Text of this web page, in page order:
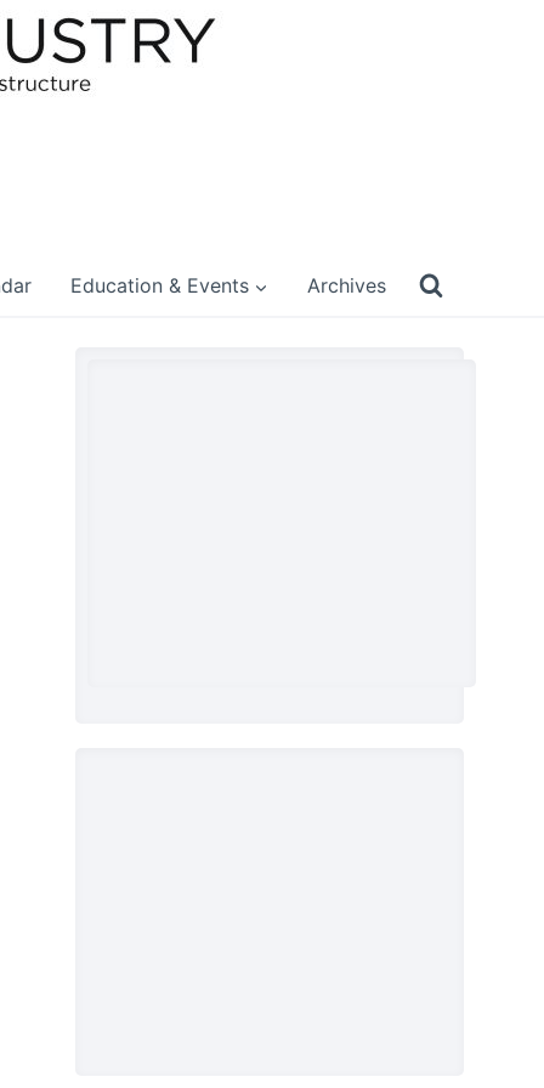
Education & Events Archives